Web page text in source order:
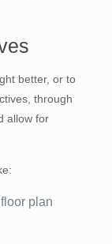
better, or to
through
allow for
plan